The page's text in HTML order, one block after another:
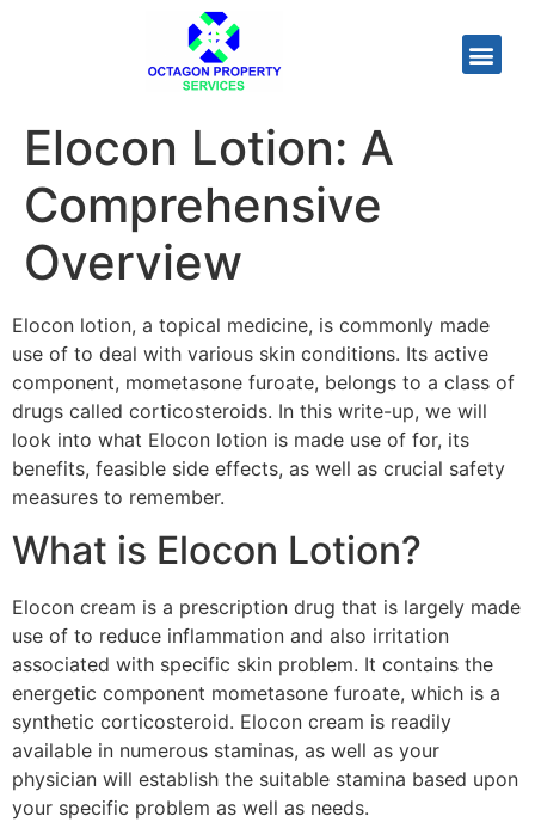
Elocon Lotion: A
Comprehensive
Overview
Elocon lotion, a topical medicine, is commonly made
use of to deal with various skin conditions. Its active
component, mometasone furoate, belongs to a class of
drugs called corticosteroids. In this write-up, we will
look into what Elocon lotion is made use of for, its
benefits, feasible side effects, as well as crucial safety
measures to remember.
What is Elocon Lotion?
Elocon cream is a prescription drug that is largely made
use of to reduce inflammation and also irritation
associated with specific skin problem. It contains the
energetic component mometasone furoate, which is a
synthetic corticosteroid. Elocon cream is readily
available in numerous staminas, as well as your
physician will establish the suitable stamina based upon
your specific problem as well as needs.